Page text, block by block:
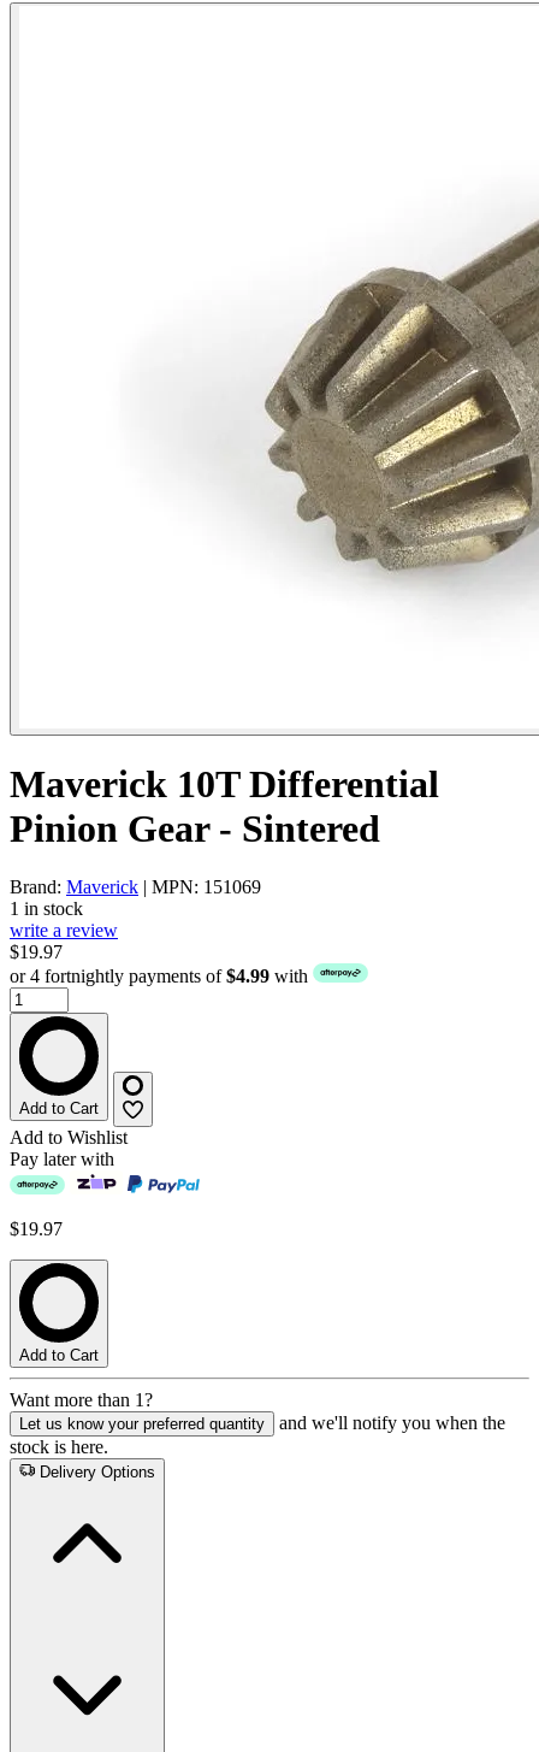
Maverick 10T Differential
Pinion Gear - Sintered
Brand: Maverick | MPN: 151069
1 in stock
write a review
$19.97
or 4 fortnightly payments of$4.99 with
Add to Cart
Add to Wishlist
Pay later with
$19.97
Add to Cart
Want more than 1?
Let us know your preferred quantity
and we'll notify you when the
stock is here.
Delivery Options